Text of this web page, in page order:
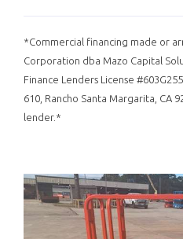
*Commercial financing made or
Corporation dba Mazo Capital
Finance Lenders License
610, Rancho Santa Margarita, CA
lender.*